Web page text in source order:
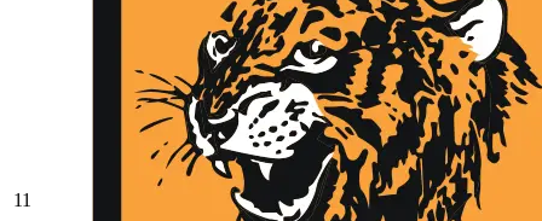
11